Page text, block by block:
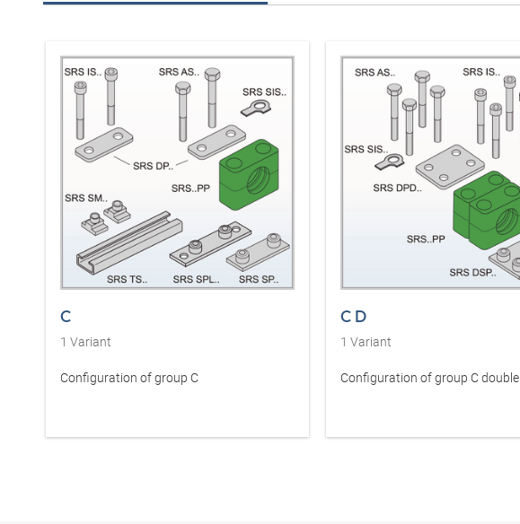
C
1 Variant
Configuration of group C
C D
1 Variant
Configuration of group C double